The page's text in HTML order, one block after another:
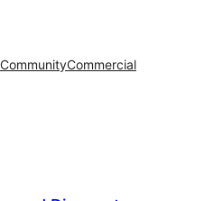
CommunityCommercial